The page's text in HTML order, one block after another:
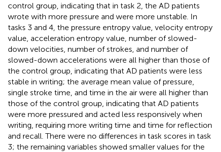
control group, indicating that in task 2, the AD patients
wrote with more pressure and were more unstable. In
tasks 3 and 4, the pressure entropy value, velocity entropy
value, acceleration entropy value, number of slowed-
down velocities, number of strokes, and number of
slowed-down accelerations were all higher than those of
the control group, indicating that AD patients were less
stable in writing; the average mean value of pressure,
single stroke time, and time in the air were all higher than
those of the control group, indicating that AD patients
were more pressured and acted less responsively when
writing, requiring more writing time and time for reflection
and recall. There were no differences in task scores in task
3; the remaining variables showed smaller values for the